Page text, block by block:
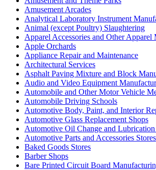
Amusement Arcades
Analytical Laboratory Instrument
Animal (except Poultry) Slaughtering
Apparel Accessories and Other Apparel
Apple Orchards
Appliance Repair and Maintenance
Architectural Services
Asphalt Paving Mixture and Block
Audio and Video Equipment
Automobile and Other Motor Vehicle
Automobile Driving Schools
Automotive Body, Paint, and Interior
Automotive Glass Replacement Shops
Automotive Oil Change and Lubrication
Automotive Parts and Accessories Stores
Baked Goods Stores
Barber Shops
Bare Printed Circuit Board